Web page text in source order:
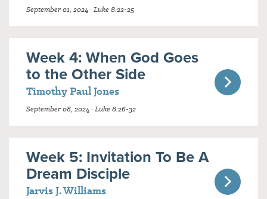
September 01, 2024 · Luke 8:22-25
Week 4: When God Goes
to the Other Side
Timothy Paul Jones
September 08, 2024 · Luke 8:26-32
Week 5: Invitation To Be A
Dream Disciple
Jarvis J. Williams